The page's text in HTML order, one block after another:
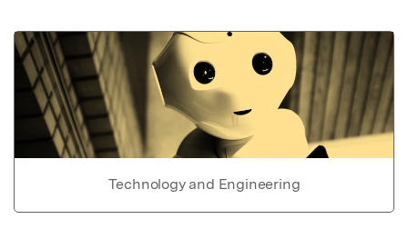
Technology and Engineering